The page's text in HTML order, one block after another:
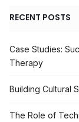
RECENT POSTS
Case Studies:
Therapy
Building Cultural
The Role of